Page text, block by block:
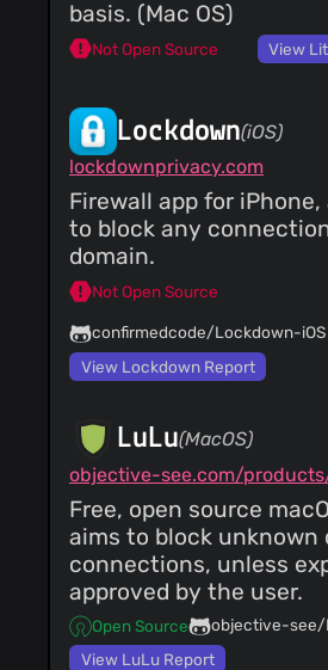
basis. (Mac OS)
Not Open Source View
Lockdown(iOS)
lockdownprivacy.com
Firewall app for
to block any
domain.
Not Open Source
confirmedcode/Lockdown-iOS
View Lockdown Report
LuLu(MacOS)
objective-see.com/
Free, open source
aims to block unknown
connections, unless
approved by the user.
Open Source
objective-see/
View LuLu Report